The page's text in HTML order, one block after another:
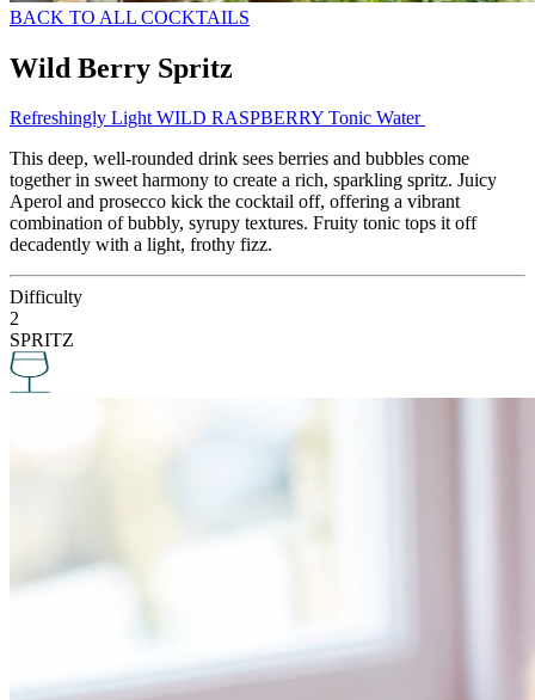
BACK TO ALL COCKTAILS
Wild Berry Spritz
Refreshingly Light WILD RASPBERRY Tonic Water
This deep, well-rounded drink sees berries and bubbles come
together in sweet harmony to create a rich, sparkling spritz. Juicy
Aperol and prosecco kick the cocktail off, offering a vibrant
combination of bubbly, syrupy textures. Fruity tonic tops it off
decadently with a light, frothy fizz.
Difficulty
2
SPRITZ